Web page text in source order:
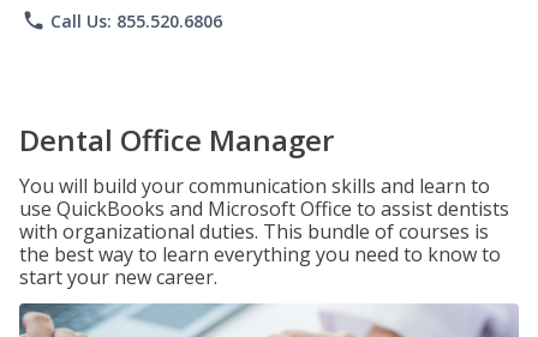
phone Call Us: 855.520.6806
Dental Office Manager
You will build your communication skills and learn to
use QuickBooks and Microsoft Office to assist dentists
with organizational duties. This bundle of courses is
the best way to learn everything you need to know to
start your new career.